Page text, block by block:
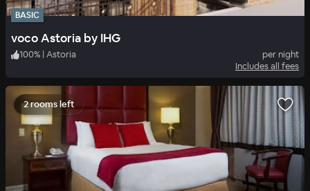
BASIC
voco Astoria by IHG
100% | Astoria
per night
Includes all fees
2 rooms left